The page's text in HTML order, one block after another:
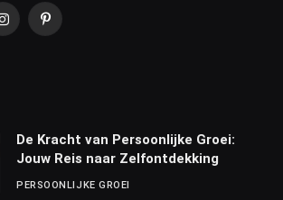
InstagramPinterest
De Kracht van Persoonlijke Groei:
Jouw Reis naar Zelfontdekking
PERSOONLIJKE GROEI